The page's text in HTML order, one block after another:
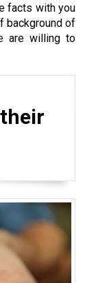
facts with you
background of
are willing to